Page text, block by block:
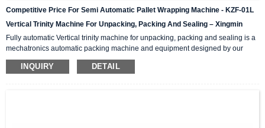
Competitive Price For Semi Automatic Pallet Wrapping Machine - KZF-01L
Vertical Trinity Machine For Unpacking, Packing And Sealing – Xingmin
Fully automatic Vertical trinity machine for unpacking, packing and sealing is a
mechatronics automatic packing machine and equipment designed by our
company with integrating advanced and excellent technology. The equipment
integrates automatic unpacking system, packing system and sealing system in
INQUIRY DETAIL